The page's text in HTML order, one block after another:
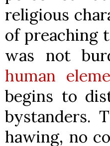
religious
of preaching
was not
human
begins to
bystanders.
hawing, no